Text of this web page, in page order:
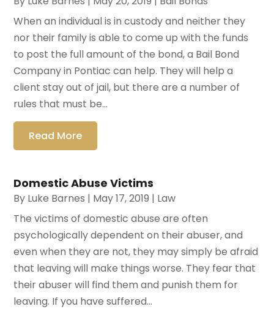
When an individual is in custody and neither they
nor their family is able to come up with the funds
to post the full amount of the bond, a Bail Bond
Company in Pontiac can help. They will help a
client stay out of jail, but there are a number of
rules that must be...
Read More
Domestic Abuse Victims
By Luke Barnes | May 17, 2019 | Law
The victims of domestic abuse are often
psychologically dependent on their abuser, and
even when they are not, they may simply be afraid
that leaving will make things worse. They fear that
their abuser will find them and punish them for
leaving. If you have suffered...